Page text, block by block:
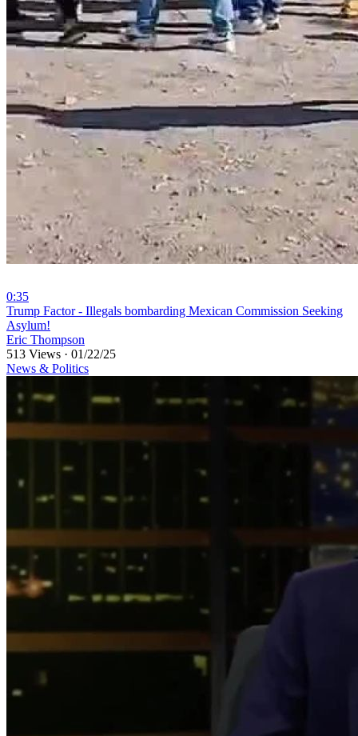
0:35
⁣Trump Factor - Illegals bombarding Mexican Commission Seeking
Asylum!
Eric Thompson
513 Views · 01/22/25
News & Politics